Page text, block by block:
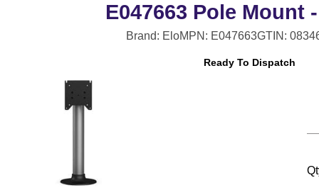
E047663 Pole Mount
Brand: EloMPN: E047663GTIN:
Ready To Dispatch